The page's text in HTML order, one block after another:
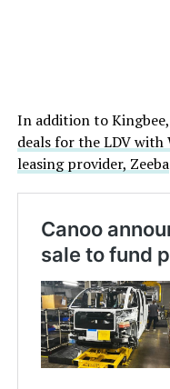
In addition to Kingbee,
deals for the LDV with
leasing provider, Zeeba